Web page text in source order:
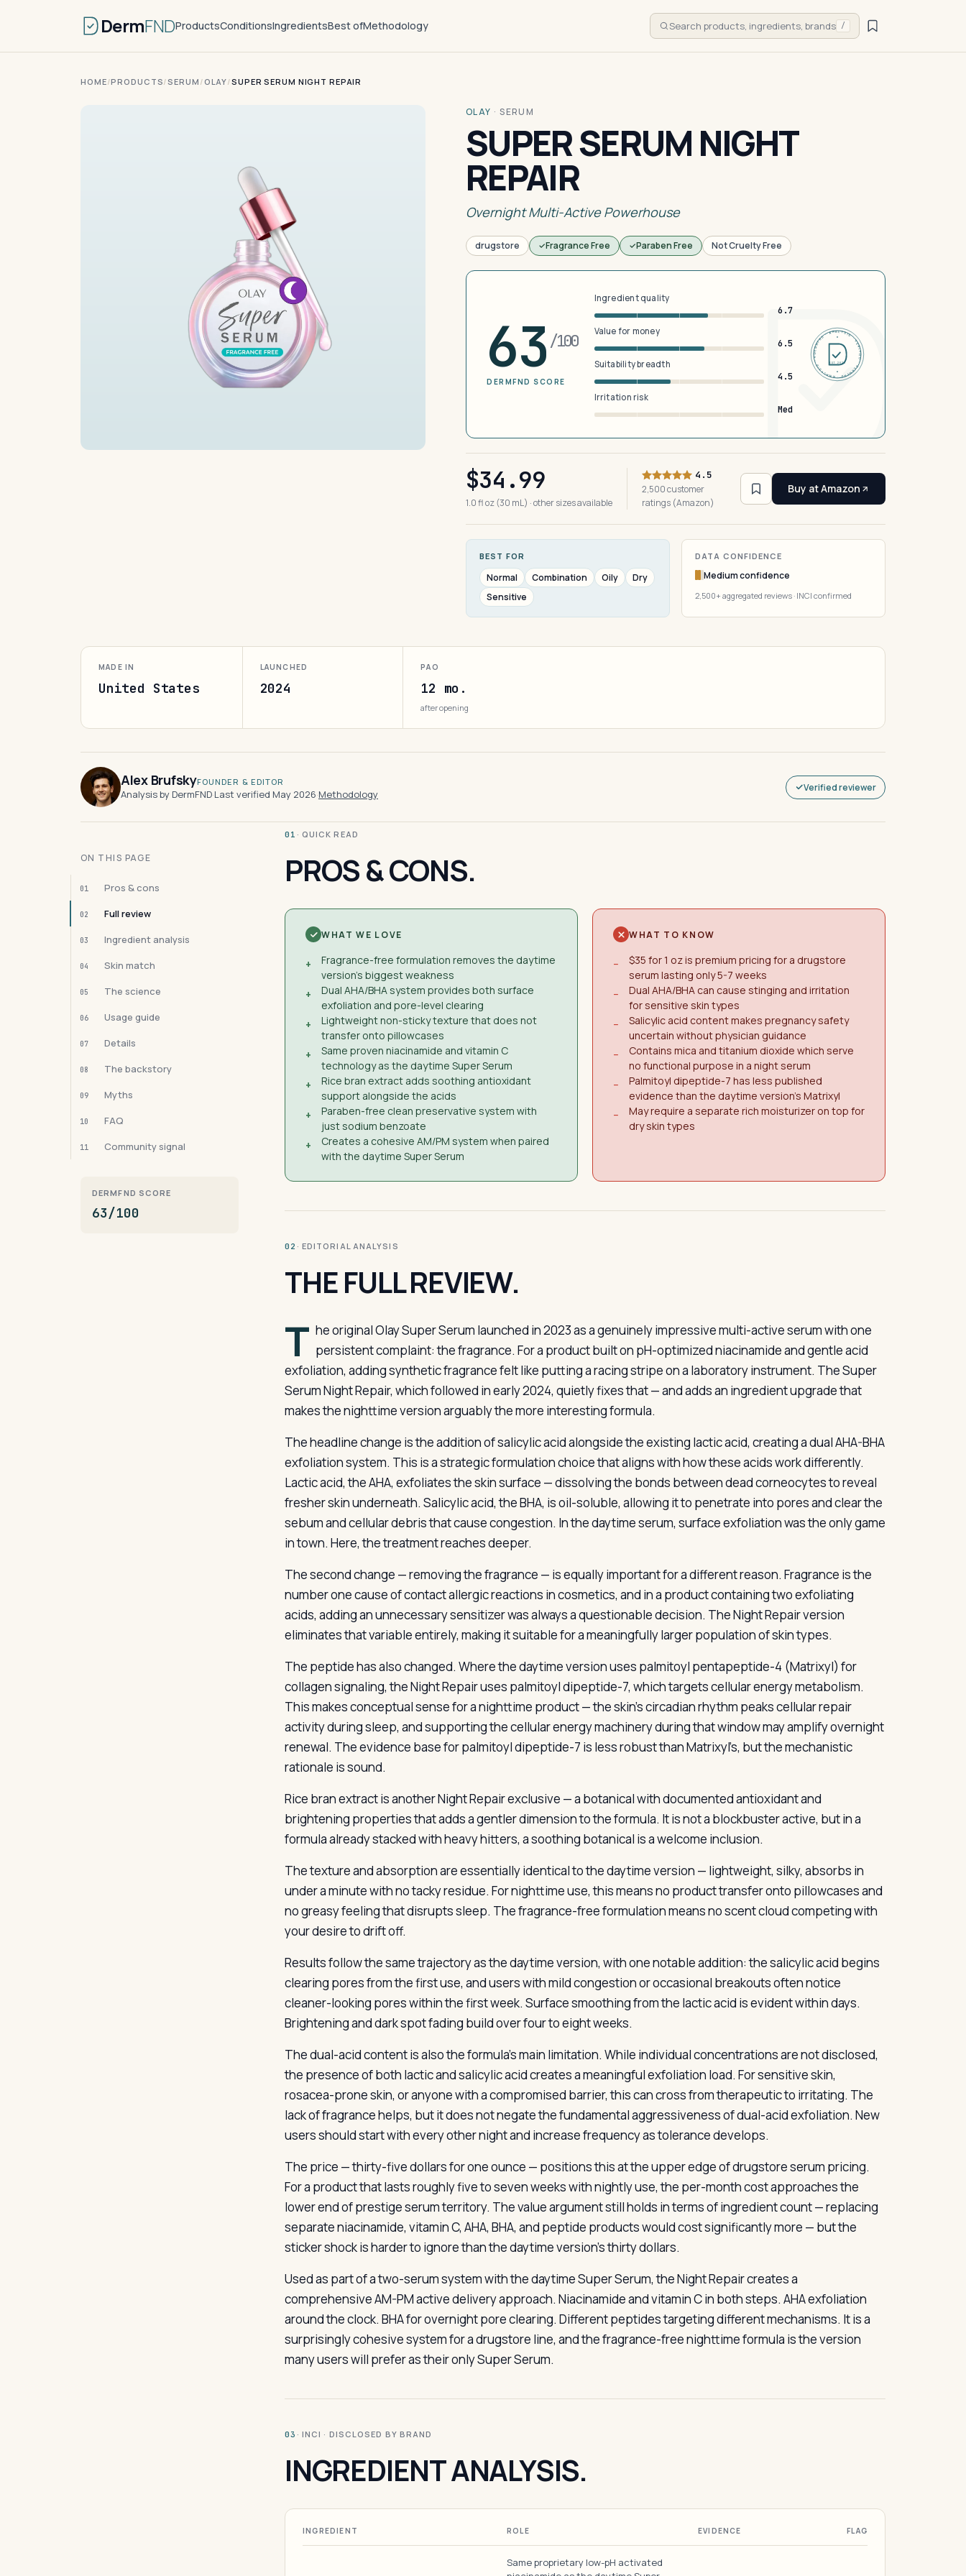
DermFNDProductsConditionsIngredientsBest ofMethodology Search products, ingredients, brands /
HOME/PRODUCTS/SERUM / OLAY/SUPER SERUM NIGHT REPAIR
OLAY ·SERUM
SUPER SERUM NIGHT
REPAIR
Overnight Multi-Active Powerhouse
drugstore Fragrance Free Paraben Free Not Cruelty Free
63 /100
DERMFND SCORE
Ingredient quality
6.7
Value for money
6.5
Suitability breadth
4.5
Irritation risk
Med
DERMFND · ANALYSIS · VERIFIED · DERMFND · ANALYSIS · VERIFIED ·
EST 2026
$34.99
1.0 fl oz (30 mL) · other sizes available
4.5
2,500 customer
ratings (Amazon)
Buy at Amazon
BEST FOR
Normal Combination Oily
Dry
Sensitive
DATA CONFIDENCE
Medium confidence
2,500+ aggregated reviews · INCI confirmed
MADE IN
United States
LAUNCHED
2024
PAO
12 mo.
after opening
Alex BrufskyFOUNDER & EDITOR
Analysis by DermFND·Last verified May 2026·Methodology
Verified reviewer
ON THIS PAGE
01 Pros & cons
02 Full review
03 Ingredient analysis
04 Skin match
05 The science
06 Usage guide
07 Details
08 The backstory
09 Myths
10 FAQ
11 Community signal
DERMFND SCORE
63/100
01 · QUICK READ
PROS & CONS.
WHAT WE LOVE
+
Fragrance-free formulation removes the daytime
version's biggest weakness
+
Dual AHA/BHA system provides both surface
exfoliation and pore-level clearing
+
Lightweight non-sticky texture that does not
transfer onto pillowcases
+
Same proven niacinamide and vitamin C
technology as the daytime Super Serum
+
Rice bran extract adds soothing antioxidant
support alongside the acids
+
Paraben-free clean preservative system with
just sodium benzoate
+
Creates a cohesive AM/PM system when paired
with the daytime Super Serum
WHAT TO KNOW
−
$35 for 1 oz is premium pricing for a drugstore
serum lasting only 5-7 weeks
−
Dual AHA/BHA can cause stinging and irritation
for sensitive skin types
−
Salicylic acid content makes pregnancy safety
uncertain without physician guidance
−
Contains mica and titanium dioxide which serve
no functional purpose in a night serum
−
Palmitoyl dipeptide-7 has less published
evidence than the daytime version's Matrixyl
−
May require a separate rich moisturizer on top for
dry skin types
02 · EDITORIAL ANALYSIS
THE FULL REVIEW.
T he original Olay Super Serum launched in 2023 as a genuinely impressive multi-active serum with one
persistent complaint: the fragrance. For a product built on pH-optimized niacinamide and gentle acid
exfoliation, adding synthetic fragrance felt like putting a racing stripe on a laboratory instrument. The Super
Serum Night Repair, which followed in early 2024, quietly fixes that — and adds an ingredient upgrade that
makes the nighttime version arguably the more interesting formula.
The headline change is the addition of salicylic acid alongside the existing lactic acid, creating a dual AHA-BHA
exfoliation system. This is a strategic formulation choice that aligns with how these acids work differently.
Lactic acid, the AHA, exfoliates the skin surface — dissolving the bonds between dead corneocytes to reveal
fresher skin underneath. Salicylic acid, the BHA, is oil-soluble, allowing it to penetrate into pores and clear the
sebum and cellular debris that cause congestion. In the daytime serum, surface exfoliation was the only game
in town. Here, the treatment reaches deeper.
The second change — removing the fragrance — is equally important for a different reason. Fragrance is the
number one cause of contact allergic reactions in cosmetics, and in a product containing two exfoliating
acids, adding an unnecessary sensitizer was always a questionable decision. The Night Repair version
eliminates that variable entirely, making it suitable for a meaningfully larger population of skin types.
The peptide has also changed. Where the daytime version uses palmitoyl pentapeptide-4 (Matrixyl) for
collagen signaling, the Night Repair uses palmitoyl dipeptide-7, which targets cellular energy metabolism.
This makes conceptual sense for a nighttime product — the skin’s circadian rhythm peaks cellular repair
activity during sleep, and supporting the cellular energy machinery during that window may amplify overnight
renewal. The evidence base for palmitoyl dipeptide-7 is less robust than Matrixyl’s, but the mechanistic
rationale is sound.
Rice bran extract is another Night Repair exclusive — a botanical with documented antioxidant and
brightening properties that adds a gentler dimension to the formula. It is not a blockbuster active, but in a
formula already stacked with heavy hitters, a soothing botanical is a welcome inclusion.
The texture and absorption are essentially identical to the daytime version — lightweight, silky, absorbs in
under a minute with no tacky residue. For nighttime use, this means no product transfer onto pillowcases and
no greasy feeling that disrupts sleep. The fragrance-free formulation means no scent cloud competing with
your desire to drift off.
Results follow the same trajectory as the daytime version, with one notable addition: the salicylic acid begins
clearing pores from the first use, and users with mild congestion or occasional breakouts often notice
cleaner-looking pores within the first week. Surface smoothing from the lactic acid is evident within days.
Brightening and dark spot fading build over four to eight weeks.
The dual-acid content is also the formula’s main limitation. While individual concentrations are not disclosed,
the presence of both lactic and salicylic acid creates a meaningful exfoliation load. For sensitive skin,
rosacea-prone skin, or anyone with a compromised barrier, this can cross from therapeutic to irritating. The
lack of fragrance helps, but it does not negate the fundamental aggressiveness of dual-acid exfoliation. New
users should start with every other night and increase frequency as tolerance develops.
The price — thirty-five dollars for one ounce — positions this at the upper edge of drugstore serum pricing.
For a product that lasts roughly five to seven weeks with nightly use, the per-month cost approaches the
lower end of prestige serum territory. The value argument still holds in terms of ingredient count — replacing
separate niacinamide, vitamin C, AHA, BHA, and peptide products would cost significantly more — but the
sticker shock is harder to ignore than the daytime version’s thirty dollars.
Used as part of a two-serum system with the daytime Super Serum, the Night Repair creates a
comprehensive AM-PM active delivery approach. Niacinamide and vitamin C in both steps. AHA exfoliation
around the clock. BHA for overnight pore clearing. Different peptides targeting different mechanisms. It is a
surprisingly cohesive system for a drugstore line, and the fragrance-free nighttime formula is the version
many users will prefer as their only Super Serum.
03 · INCI · DISCLOSED BY BRAND
INGREDIENT ANALYSIS.
INGREDIENT ROLE EVIDENCE FLAG
Same proprietary low-pH activated